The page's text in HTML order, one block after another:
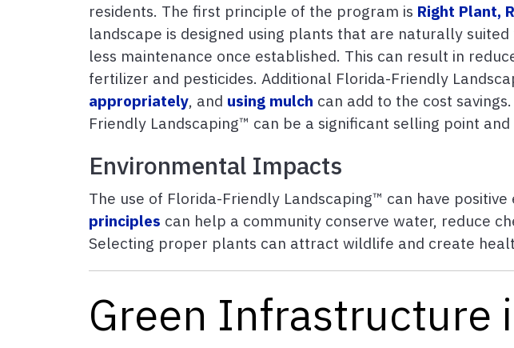
residents. The first principle of the program is Right Plant,
landscape is designed using plants that are naturally
less maintenance once established. This can result in
fertilizer and pesticides. Additional Florida-Friendly
appropriately, and using mulch can add to the cost
Friendly Landscaping™ can be a significant selling point
Environmental Impacts
The use of Florida-Friendly Landscaping™ can have
principles can help a community conserve water, reduce
Selecting proper plants can attract wildlife and create
Green Infrastructure